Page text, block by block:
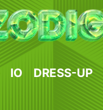
IO DRESS-UP